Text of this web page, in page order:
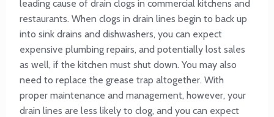
leading cause of drain clogs in commercial kitchens and
restaurants. When clogs in drain lines begin to back up
into sink drains and dishwashers, you can expect
expensive plumbing repairs, and potentially lost sales
as well, if the kitchen must shut down. You may also
need to replace the grease trap altogether. With
proper maintenance and management, however, your
drain lines are less likely to clog, and you can expect